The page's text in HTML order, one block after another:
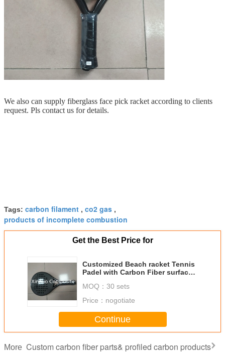
We also can supply fiberglass face pick racket according to clients
request. Pls contact us for details.
Tags: carbon filament , co2 gas ,
products of incomplete combustion
Get the Best Price for
Customized Beach racket Tennis
Padel with Carbon Fiber surface
MOQ： 30 sets
Price： nogotiate
Continue
More Custom carbon fiber parts& profiled carbon products